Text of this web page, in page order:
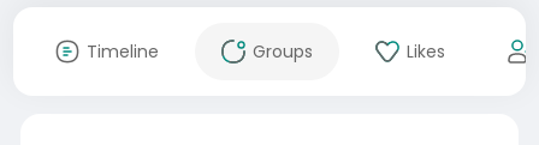
Timeline Groups Likes